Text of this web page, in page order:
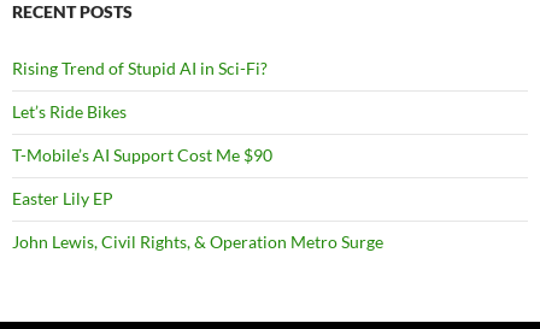
RECENT POSTS
Rising Trend of Stupid AI in Sci-Fi?
Let’s Ride Bikes
T-Mobile’s AI Support Cost Me $90
Easter Lily EP
John Lewis, Civil Rights, & Operation Metro Surge